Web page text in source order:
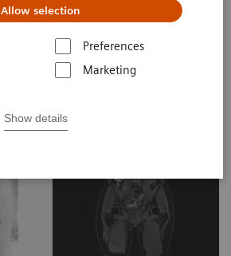
Allow selection
Preferences
Marketing
Show details